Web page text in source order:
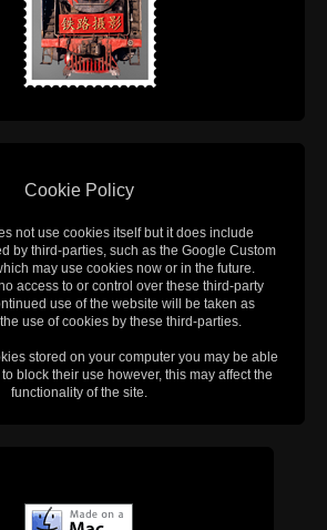
Cookie Policy
not use cookies itself but it does include
by third-parties, such as the Google Custom
may use cookies now or in the future.
access to or control over these third-party
use of the website will be taken as
use of cookies by these third-parties.
stored on your computer you may be able
block their use however, this may affect the
functionality of the site.